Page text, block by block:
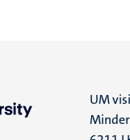
UM